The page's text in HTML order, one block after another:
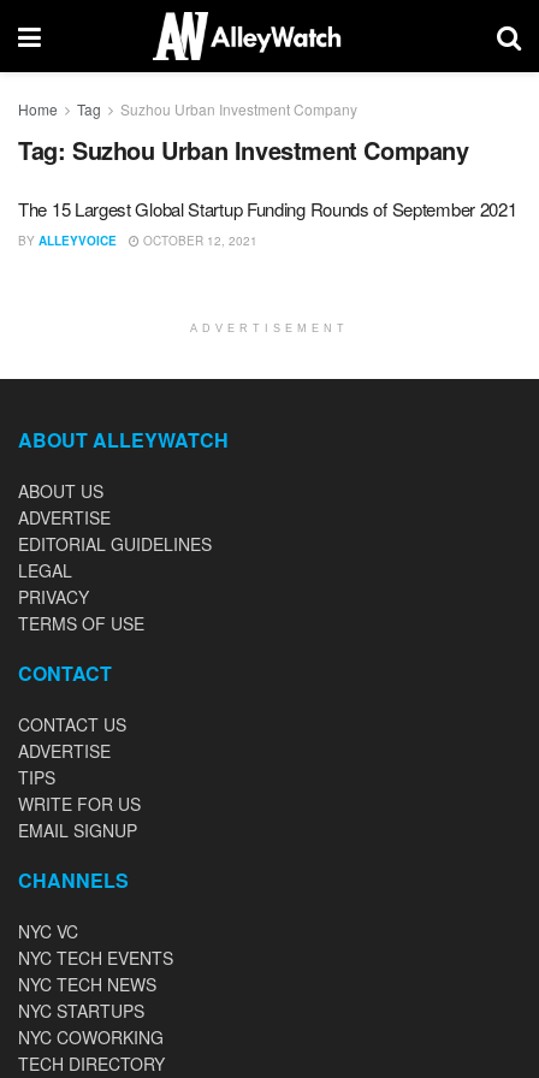
Home Tag Suzhou Urban Investment Company
Tag: Suzhou Urban Investment Company
The 15 Largest Global Startup Funding Rounds of September 2021
BY ALLEYVOICE OCTOBER 12, 2021
ADVERTISEMENT
ABOUT ALLEYWATCH
ABOUT US
ADVERTISE
EDITORIAL GUIDELINES
LEGAL
PRIVACY
TERMS OF USE
CONTACT
CONTACT US
ADVERTISE
TIPS
WRITE FOR US
EMAIL SIGNUP
CHANNELS
NYC VC
NYC TECH EVENTS
NYC TECH NEWS
NYC STARTUPS
NYC COWORKING
TECH DIRECTORY